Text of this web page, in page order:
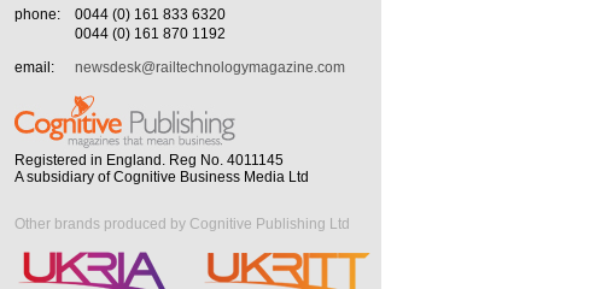
phone:
0044 (0) 161 833 6320
0044 (0) 161 870 1192
email:
newsdesk@railtechnologymagazine.com
Registered in England. Reg No. 4011145
A subsidiary of Cognitive Business Media Ltd
Other brands produced by Cognitive Publishing Ltd